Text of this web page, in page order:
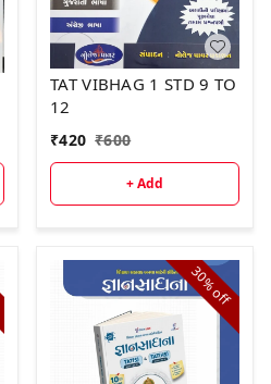
TAT VIBHAG 1 STD 9 TO
12
₹420 ₹600
+ Add
30%
off